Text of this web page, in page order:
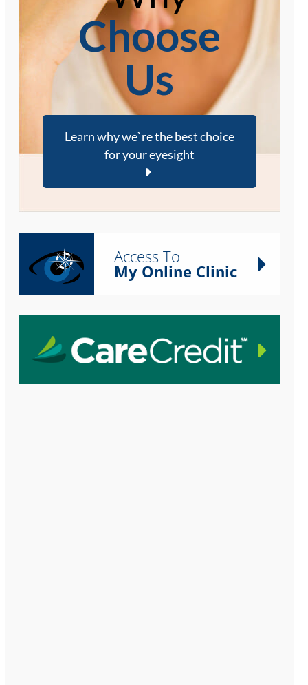
Choose
Us
Learn why we`re the best choice
for your eyesight
Access To
My Online Clinic